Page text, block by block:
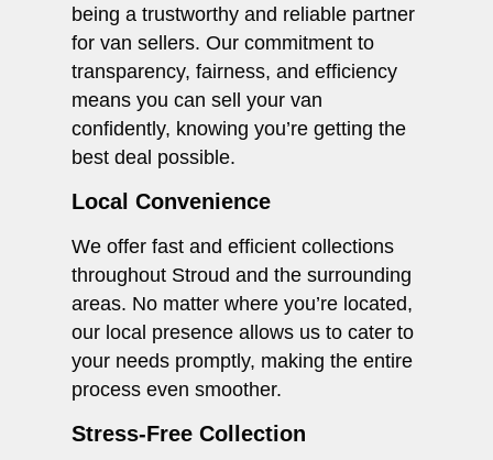
being a trustworthy and reliable partner
for van sellers. Our commitment to
transparency, fairness, and efficiency
means you can sell your van
confidently, knowing you’re getting the
best deal possible.
Local Convenience
We offer fast and efficient collections
throughout Stroud and the surrounding
areas. No matter where you’re located,
our local presence allows us to cater to
your needs promptly, making the entire
process even smoother.
Stress-Free Collection